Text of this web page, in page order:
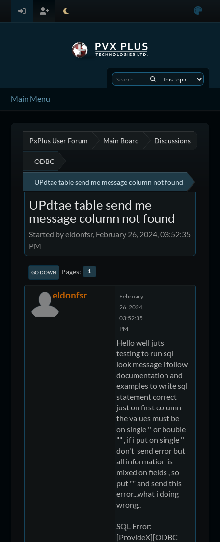
Main Menu
PxPlus User Forum Main Board Discussions
ODBC
UPdtae table send me message column not found
UPdtae table send me
message column not found
Started by eldonfsr, February 26, 2024, 03:52:35
PM
GO DOWN Pages 1
eldonfsr
February
26, 2024,
03:52:35
PM
Hello well juts
testing to run sql
look message i follow
documentation and
examples to write sql
statement correct
just on first column
the values must be
on single '' or bouble
"" , if i put on single ''
don't send error but
all information is
mixed on fields , so
put "" and send this
error...what i doing
wrong..
SQL Error:
[ProvideX][ODBC